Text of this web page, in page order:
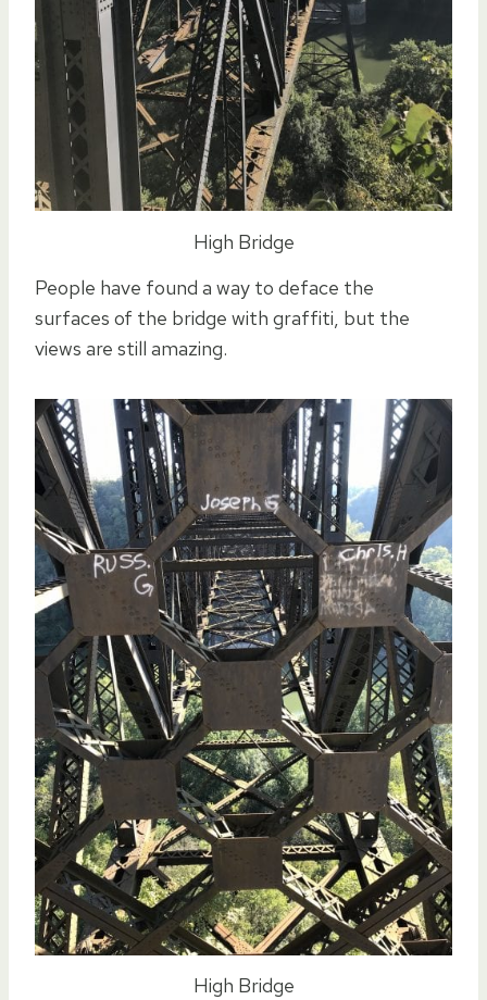
High Bridge
People have found a way to deface the
surfaces of the bridge with graffiti, but the
views are still amazing.
High Bridge